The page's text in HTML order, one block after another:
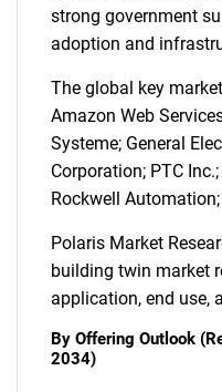
strong government
adoption and
The global key
Amazon Web
Systeme; General
Corporation; PTC
Rockwell
Polaris Market
building twin market
application, end use,
By Offering Outlook
2034)